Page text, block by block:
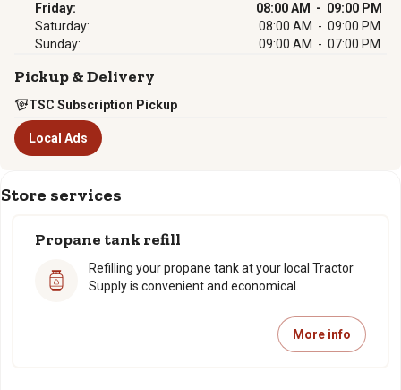
Friday:
08:00 AM - 09:00 PM
Saturday:
08:00 AM - 09:00 PM
Sunday:
09:00 AM - 07:00 PM
Pickup & Delivery
TSC Subscription Pickup
Local Ads
Store services
Propane tank refill
Refilling your propane tank at your local Tractor
Supply is convenient and economical.
More info